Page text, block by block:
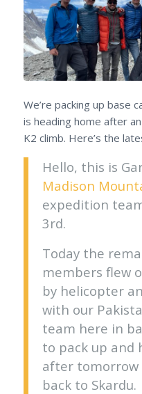
We’re packing up base
is heading home after
K2 climb. Here’s the
Hello, this is
Madison
expedition
3rd.
Today the
members flew
by helicopter
with our
team here in
to pack up and
after
back to Skardu.